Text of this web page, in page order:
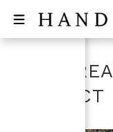
THE
PROJECT